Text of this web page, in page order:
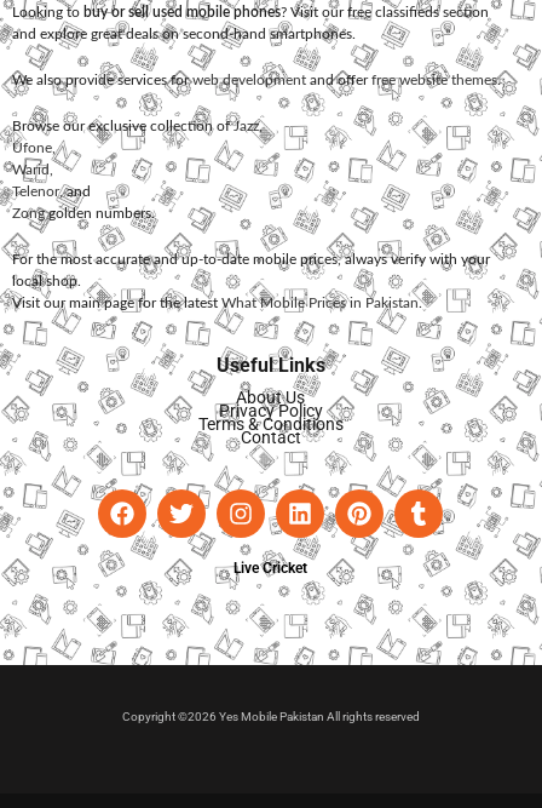
Looking to buy or sell used mobile phones? Visit our free classifieds section
and explore great deals on second-hand smartphones.
We also provide services forweb development and offerfree website themes.
Browse our exclusive collection ofJazz,
Ufone
Warid
Telenor, and
Zonggolden numbers.
For the most accurate and up-to-date mobile prices, always verify with your
local shop.
Visit our main page for the latest What Mobile Prices in Pakistan.
Useful Links
About Us
Privacy Policy
Terms & Conditions
Contact
Live Cricket
Copyright ©2026 Yes Mobile Pakistan All rights reserved